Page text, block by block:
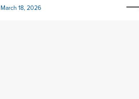
March 18, 2026